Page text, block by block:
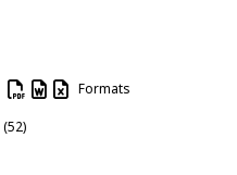
Formats
(52)